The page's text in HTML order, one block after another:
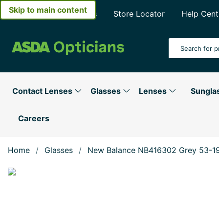
Skip to main content
About Asda Opticians Store Locator Help
Contact Lenses Glasses Lenses
Careers
Home Glasses New Balance NB416302 Grey 53-
Show large image